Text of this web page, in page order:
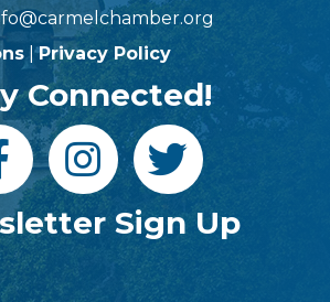
|Privacy Policy
Connected!
Sign Up